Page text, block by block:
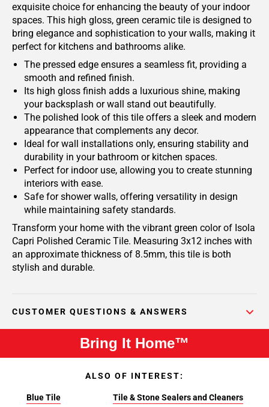
exquisite choice for enhancing the beauty of your indoor
spaces. This high gloss, green ceramic tile is designed to
bring elegance and sophistication to your walls, making it
perfect for kitchens and bathrooms alike.
The pressed edge ensures a seamless fit, providing a
smooth and refined finish.
Its high gloss finish adds a luxurious shine, making
your backsplash or wall stand out beautifully.
The polished look of this tile offers a sleek and modern
appearance that complements any decor.
Ideal for wall installations only, ensuring stability and
durability in your bathroom or kitchen spaces.
Perfect for indoor use, allowing you to create stunning
interiors with ease.
Safe for shower walls, offering versatility in design
while maintaining safety standards.
Transform your home with the vibrant green color of Isola
Capri Polished Ceramic Tile. Measuring 3x12 inches with
an approximate thickness of 8.5mm, this tile is both
stylish and durable.
CUSTOMER QUESTIONS & ANSWERS
Bring It Home™
ALSO OF INTEREST:
Blue Tile Tile & Stone Sealers and Cleaners